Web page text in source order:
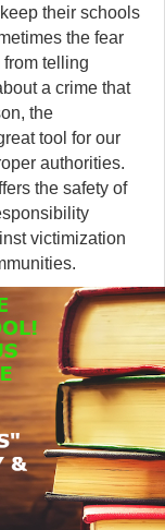
their schools
the fear
telling
a crime that
the
tool for our
authorities.
the safety of
victimization